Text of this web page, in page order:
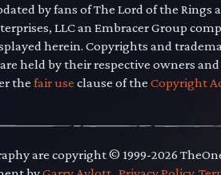
by fans of The Lord of the Rings
LLC an Embracer Group
herein. Copyrights and
held by their respective owners
the fair use clause of the Copyright
are copyright © 1999-2026